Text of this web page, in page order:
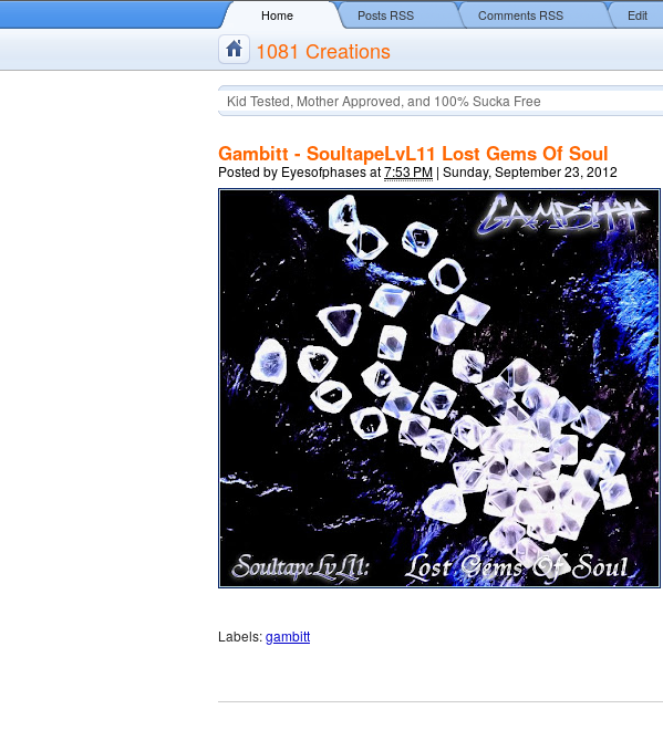
Home Posts RSS Comments RSS Edit
1081 Creations
Kid Tested, Mother Approved, and 100% Sucka Free
Gambitt - SoultapeLvL11 Lost Gems Of Soul
Posted by Eyesofphasesat7:53 PM | Sunday, September 23, 2012
Labels:gambitt